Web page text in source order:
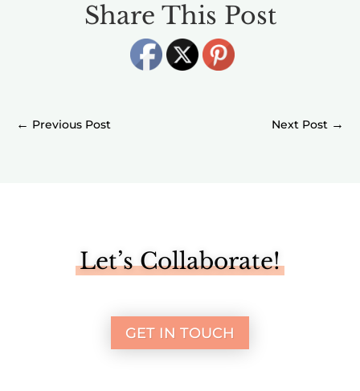
Share This Post
← →
Let’s Collaborate!
GET IN TOUCH